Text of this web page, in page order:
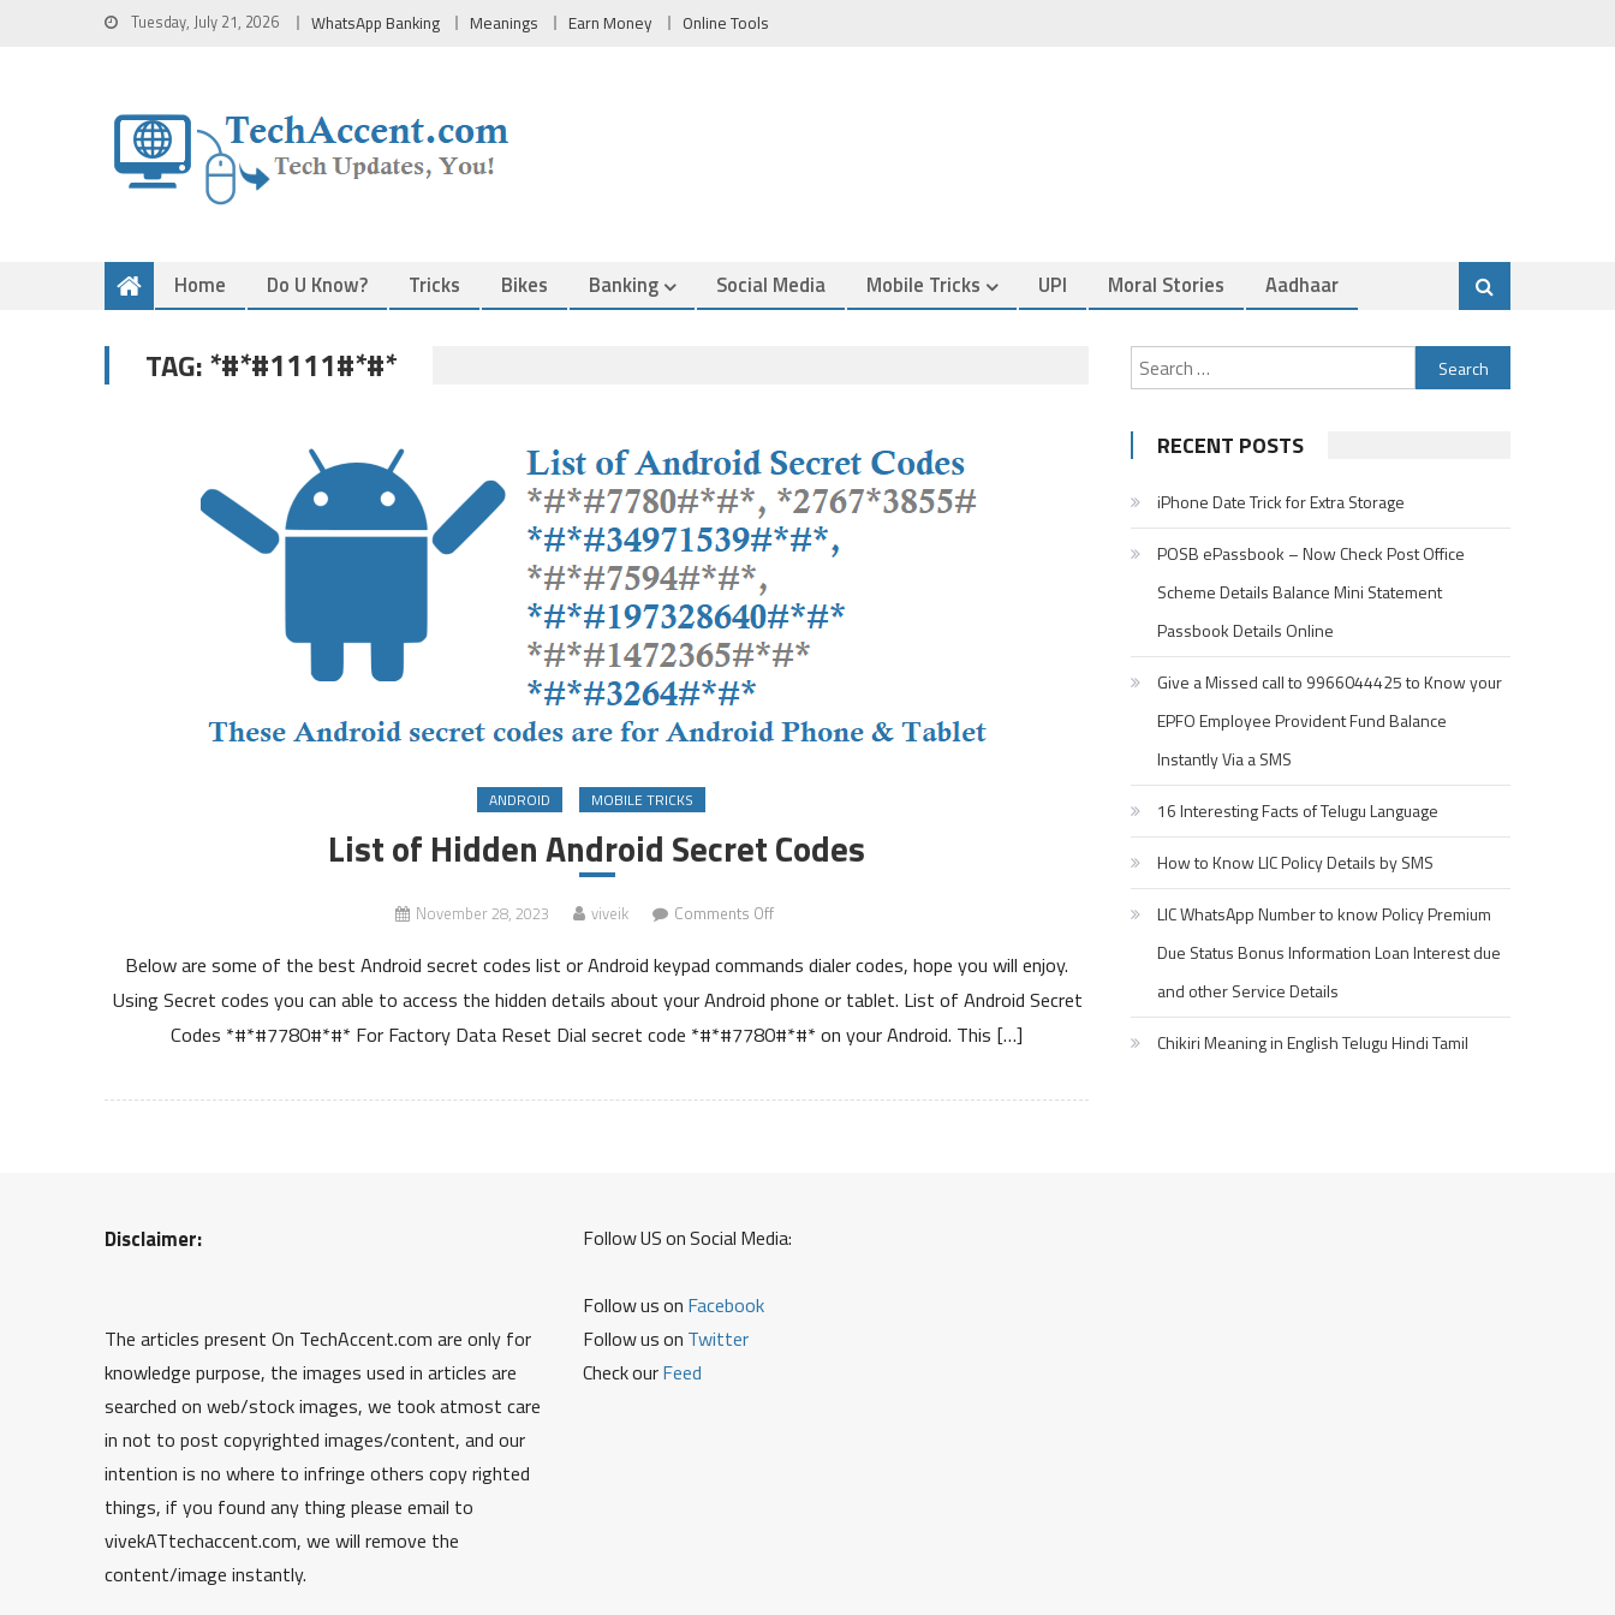
Tuesday, July 21, 2026 WhatsApp Banking Meanings Earn Money Online Tools
Home Do U Know? Tricks Bikes Banking Social Media Mobile Tricks UPI Moral Stories Aadhaar
TAG:*#*#1111#*#*
ANDROID MOBILE TRICKS
List of Hidden Android Secret Codes
November 28, 2023 viveik Comments Offon
of
Hidden
Secret
Below are some of the best Android secret codes list or Android keypad commands dialer codes, hope you will enjoy.
Using Secret codes you can able to access the hidden details about your Android phone or tablet. List of Android Secret
Codes *#*#7780#*#* For Factory Data Reset Dial secret code *#*#7780#*#* on your Android. This […]
Search
for:
RECENT POSTS
iPhone Date Trick for Extra Storage
POSB ePassbook – Now Check Post Office
Scheme Details Balance Mini Statement
Passbook Details Online
Give a Missed call to 9966044425 to Know your
EPFO Employee Provident Fund Balance
Instantly Via a SMS
16 Interesting Facts of Telugu Language
How to Know LIC Policy Details by SMS
LIC WhatsApp Number to know Policy Premium
Due Status Bonus Information Loan Interest due
and other Service Details
Chikiri Meaning in English Telugu Hindi Tamil
Disclaimer:
The articles present On TechAccent.com are only for
knowledge purpose, the images used in articles are
searched on web/stock images, we took atmost care
in not to post copyrighted images/content, and our
intention is no where to infringe others copy righted
things, if you found any thing please email to
vivekATtechaccent.com, we will remove the
content/image instantly.
Follow US on Social Media:
Follow us on Facebook
Follow us on Twitter
Check ourFeed